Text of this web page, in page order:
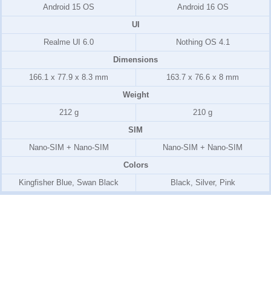
Android 15 OS
Android 16 OS
UI
Realme UI 6.0
Nothing OS 4.1
Dimensions
166.1 x 77.9 x 8.3 mm
163.7 x 76.6 x 8 mm
Weight
212 g
210 g
SIM
Nano-SIM + Nano-SIM
Nano-SIM + Nano-SIM
Colors
Kingfisher Blue, Swan Black
Black, Silver, Pink